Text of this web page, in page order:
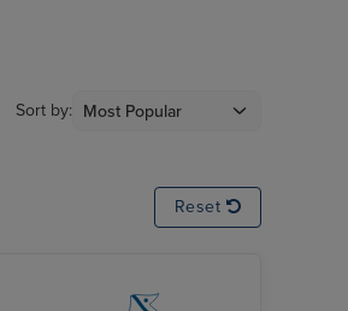
Sort by:
Reset